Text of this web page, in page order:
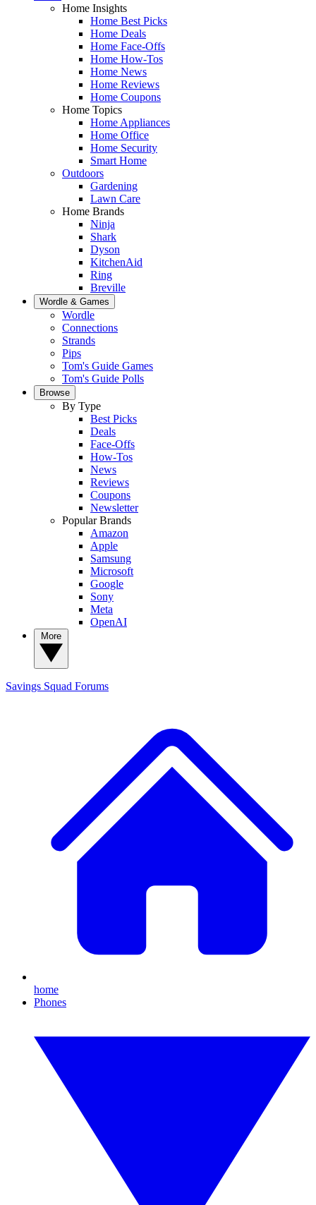
Home Insights
Home Best Picks
Home Deals
Home Face-Offs
Home How-Tos
Home News
Home Reviews
Home Coupons
Home Topics
Home Appliances
Home Office
Home Security
Smart Home
Outdoors
Gardening
Lawn Care
Home Brands
Ninja
Shark
Dyson
KitchenAid
Ring
Breville
Wordle & Games
Wordle
Connections
Strands
Pips
Tom's Guide Games
Tom's Guide Polls
Browse
By Type
Best Picks
Deals
Face-Offs
How-Tos
News
Reviews
Coupons
Newsletter
Popular Brands
Amazon
Apple
Samsung
Microsoft
Google
Sony
Meta
OpenAI
Savings Squad Forums
home
Phones